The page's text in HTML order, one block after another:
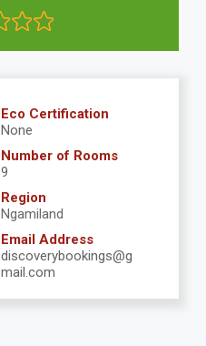
Eco Certification
None
Number of Rooms
9
Region
Ngamiland
Email Address
discoverybookings@g
mail.com